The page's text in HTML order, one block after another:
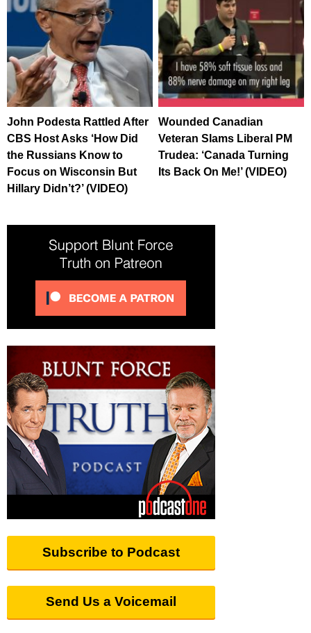
John Podesta Rattled After
CBS Host Asks ‘How Did
the Russians Know to
Focus on Wisconsin But
Hillary Didn’t?’ (VIDEO)
Wounded Canadian
Veteran Slams Liberal PM
Trudea: ‘Canada Turning
Its Back On Me!’ (VIDEO)
Subscribe to Podcast
Send Us a Voicemail